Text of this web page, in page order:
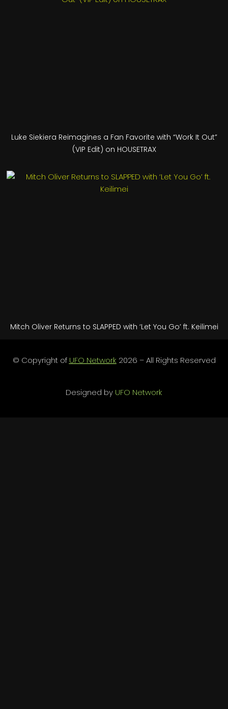
Luke Siekiera Reimagines a Fan Favorite with “Work It Out”
(VIP Edit) on HOUSETRAX
Mitch Oliver Returns to SLAPPED with ‘Let You Go’ ft. Keilimei
© Copyright of UFO Network 2026 – All Rights Reserved
Designed by UFO Network